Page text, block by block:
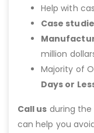
Help with
Case
million
Majority of
Days or
Call us during the
can help you